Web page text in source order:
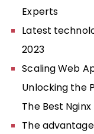
Experts
Latest
2023
Scaling Web
Unlocking the
The Best
The